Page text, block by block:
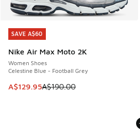
SAVE A$60
Nike Air Max Moto 2K
Women Shoes
Celestine Blue - Football Grey
This item is on sale. Price dropped
A$129.95A$190.00
SAVE A$60